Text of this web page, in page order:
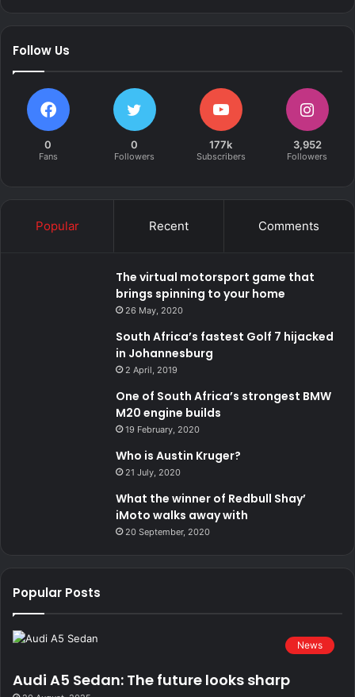
Follow Us
0
Fans
0
Followers
177k
Subscribers
3,952
Followers
Popular Recent Comments
The virtual motorsport game that
brings spinning to your home
26 May, 2020
South Africa’s fastest Golf 7 hijacked
in Johannesburg
2 April, 2019
One of South Africa’s strongest BMW
M20 engine builds
19 February, 2020
Who is Austin Kruger?
21 July, 2020
What the winner of Redbull Shay’
iMoto walks away with
20 September, 2020
Popular Posts
News
Audi A5 Sedan: The future looks sharp